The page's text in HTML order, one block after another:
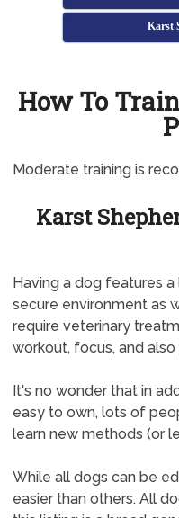
Karst
How To
Moderate training is
Karst
Having a dog features
secure environment as
require veterinary
workout, focus, and
It's no wonder that in
easy to own, lots of
learn new methods (or
While all dogs can be
easier than others. All